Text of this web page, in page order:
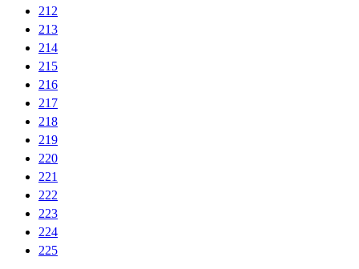
212
213
214
215
216
217
218
219
220
221
222
223
224
225